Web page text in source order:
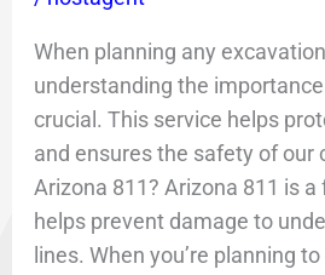
When planning any
understanding the
crucial. This service helps
and ensures the safety of our
Arizona 811? Arizona 811 is
helps prevent damage to
lines. When you’re planning